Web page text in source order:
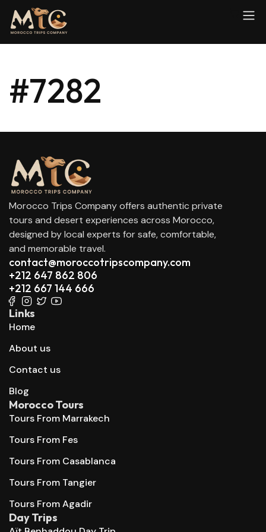
#7282
Morocco Trips Company offers authentic private
tours and desert experiences across Morocco,
designed by local experts for safe, comfortable,
and memorable travel.
contact@moroccotripscompany.com
+212 647 862 806
+212 667 144 666
Links
Home
About us
Contact us
Blog
Morocco Tours
Tours From Marrakech
Tours From Fes
Tours From Casablanca
Tours From Tangier
Tours From Agadir
Day Trips